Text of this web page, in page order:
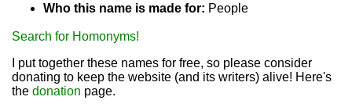
Who this name is made for: People
Search for Homonyms!
I put together these names for free, so please consider
donating to keep the website (and its writers) alive! Here's
the donation page.